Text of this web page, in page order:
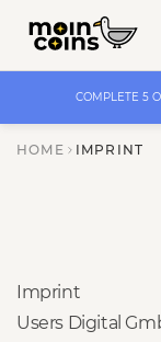
COMPLETE 5
HOME IMPRINT
Imprint
Users Digital